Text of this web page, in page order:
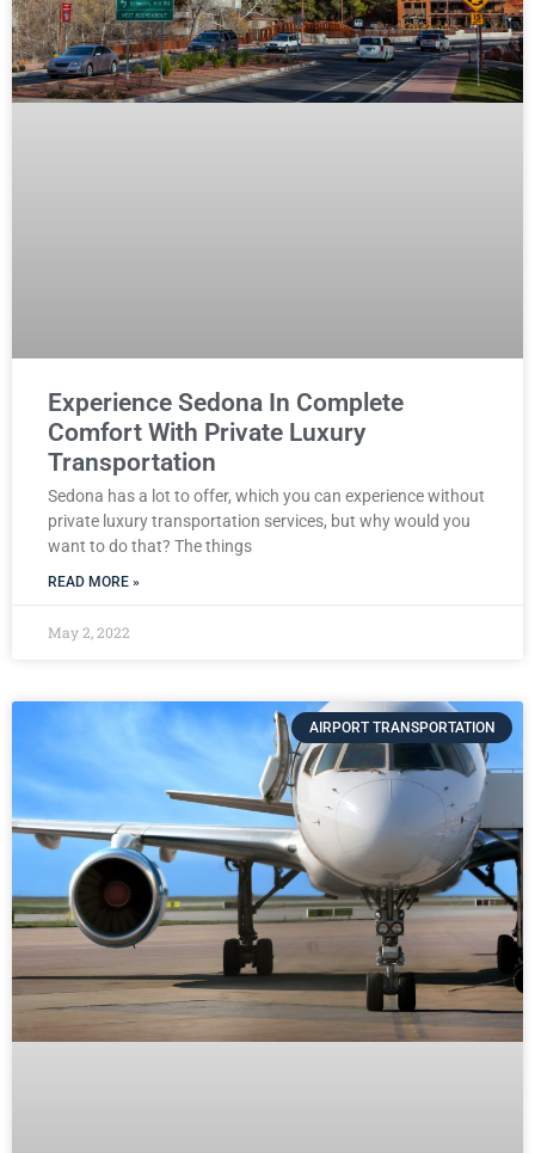
Experience Sedona In Complete
Comfort With Private Luxury
Transportation
Sedona has a lot to offer, which you can experience without
private luxury transportation services, but why would you
want to do that? The things
READ MORE »
May 2, 2022
AIRPORT TRANSPORTATION